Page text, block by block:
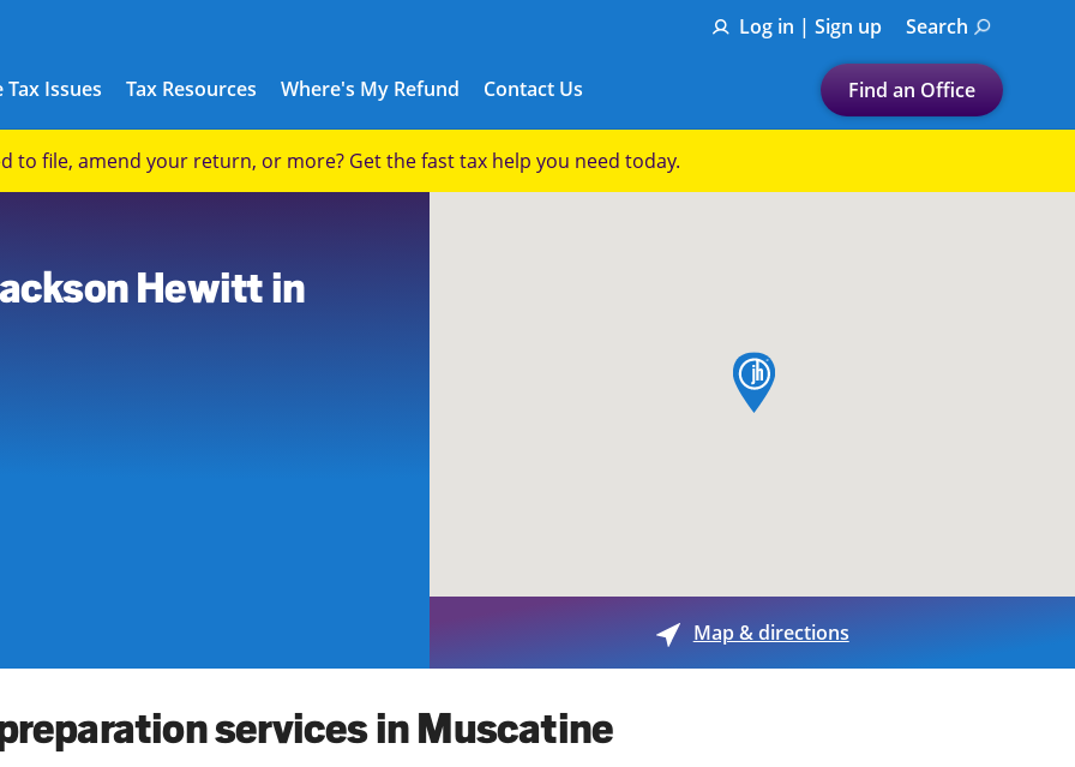
Log in | Sign up Search
Tax Issues
Tax Issues
Tax Resources
See all Tax Help
Where's My Refund Contact Us Find an Office
Let's find a tax
Enter ZIP Code or City
Submit a search.
to file, amend your return, or more? Get the fast tax help you need today.
Hewitt in
map pin
Map & directions
services in Muscatine